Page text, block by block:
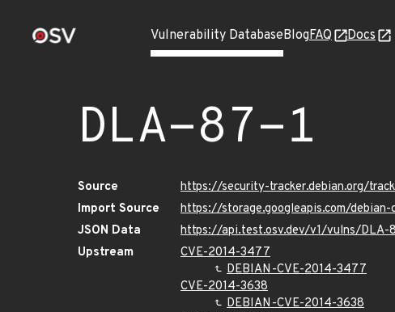
Vulnerability DatabaseBlogFAQ Docs
DLA-87-1
Source
https://security-tracker.debian.org/
Import Source
https://storage.googleapis.com/
JSON Data
https://api.test.osv.dev/v1/vulns/DLA-
Upstream
CVE-2014-3477
DEBIAN-CVE-2014-3477
CVE-2014-3638
DEBIAN-CVE-2014-3638